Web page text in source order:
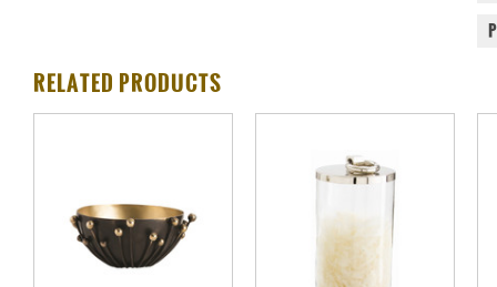
RELATED PRODUCTS